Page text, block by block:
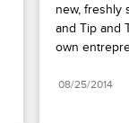
new, freshly
and Tip and
own
08/25/2014